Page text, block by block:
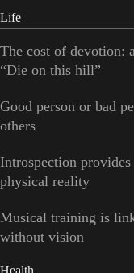
Life
The cost of devotion:
“Die on this hill”
Good person or bad
others
Introspection
physical reality
Musical training is
without vision
Health